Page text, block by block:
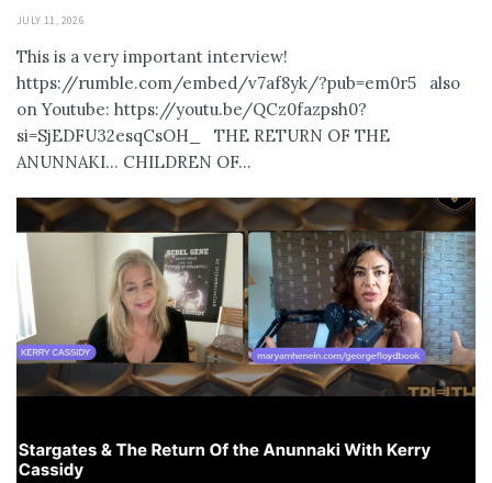
JULY 11, 2026
This is a very important interview!
https://rumble.com/embed/v7af8yk/?pub=em0r5 also
on Youtube: https://youtu.be/QCz0fazpsh0?
si=SjEDFU32esqCsOH_ THE RETURN OF THE
ANUNNAKI… CHILDREN OF...